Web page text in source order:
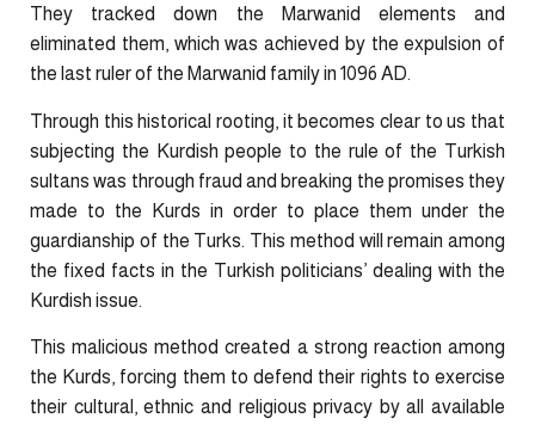
They tracked down the Marwanid elements and
eliminated them, which was achieved by the expulsion of
the last ruler of the Marwanid family in 1096 AD.
Through this historical rooting, it becomes clear to us that
subjecting the Kurdish people to the rule of the Turkish
sultans was through fraud and breaking the promises they
made to the Kurds in order to place them under the
guardianship of the Turks. This method will remain among
the fixed facts in the Turkish politicians’ dealing with the
Kurdish issue.
This malicious method created a strong reaction among
the Kurds, forcing them to defend their rights to exercise
their cultural, ethnic and religious privacy by all available